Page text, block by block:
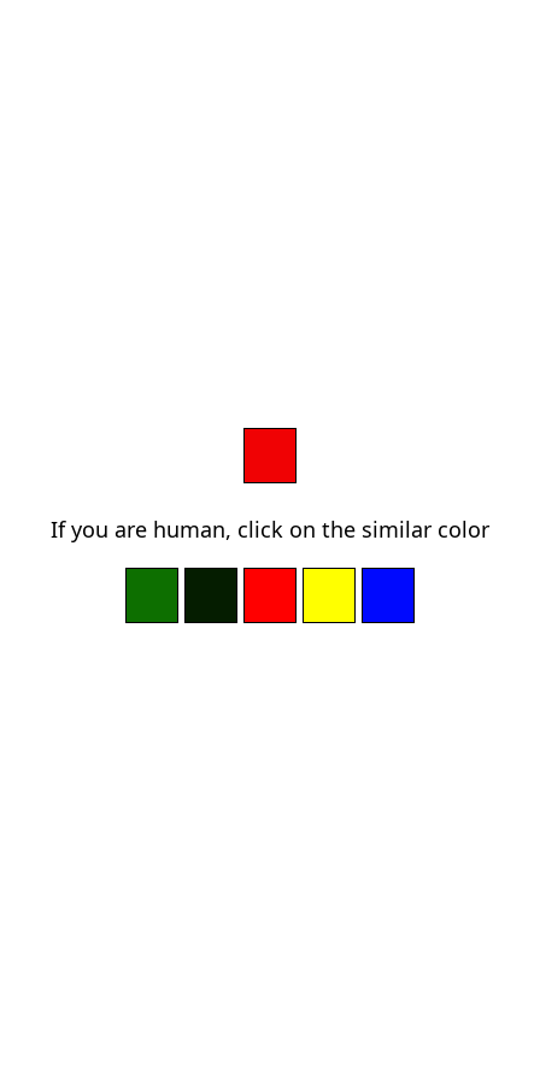
If you are human, click on the similar color